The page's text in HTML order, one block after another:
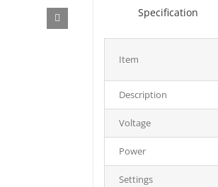
Specification
Item
Description
Voltage
Power
Settings